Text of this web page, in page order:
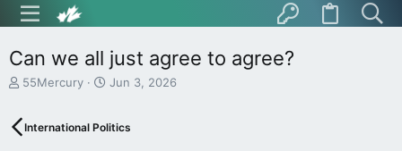
Can we all just agree to agree?
T
e
55Mercury
S
r
Jun 3, 2026
International Politics